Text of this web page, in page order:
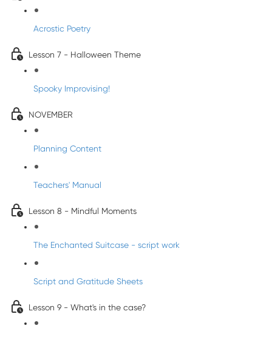
Acrostic Poetry
Lesson 7 - Halloween Theme
Spooky Improvising!
NOVEMBER
Planning Content
Teachers' Manual
Lesson 8 - Mindful Moments
The Enchanted Suitcase - script work
Script and Gratitude Sheets
Lesson 9 - What's in the case?